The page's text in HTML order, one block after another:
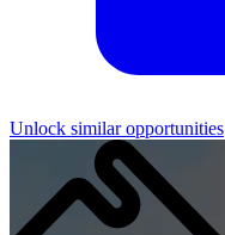
Unlock similar opportunities